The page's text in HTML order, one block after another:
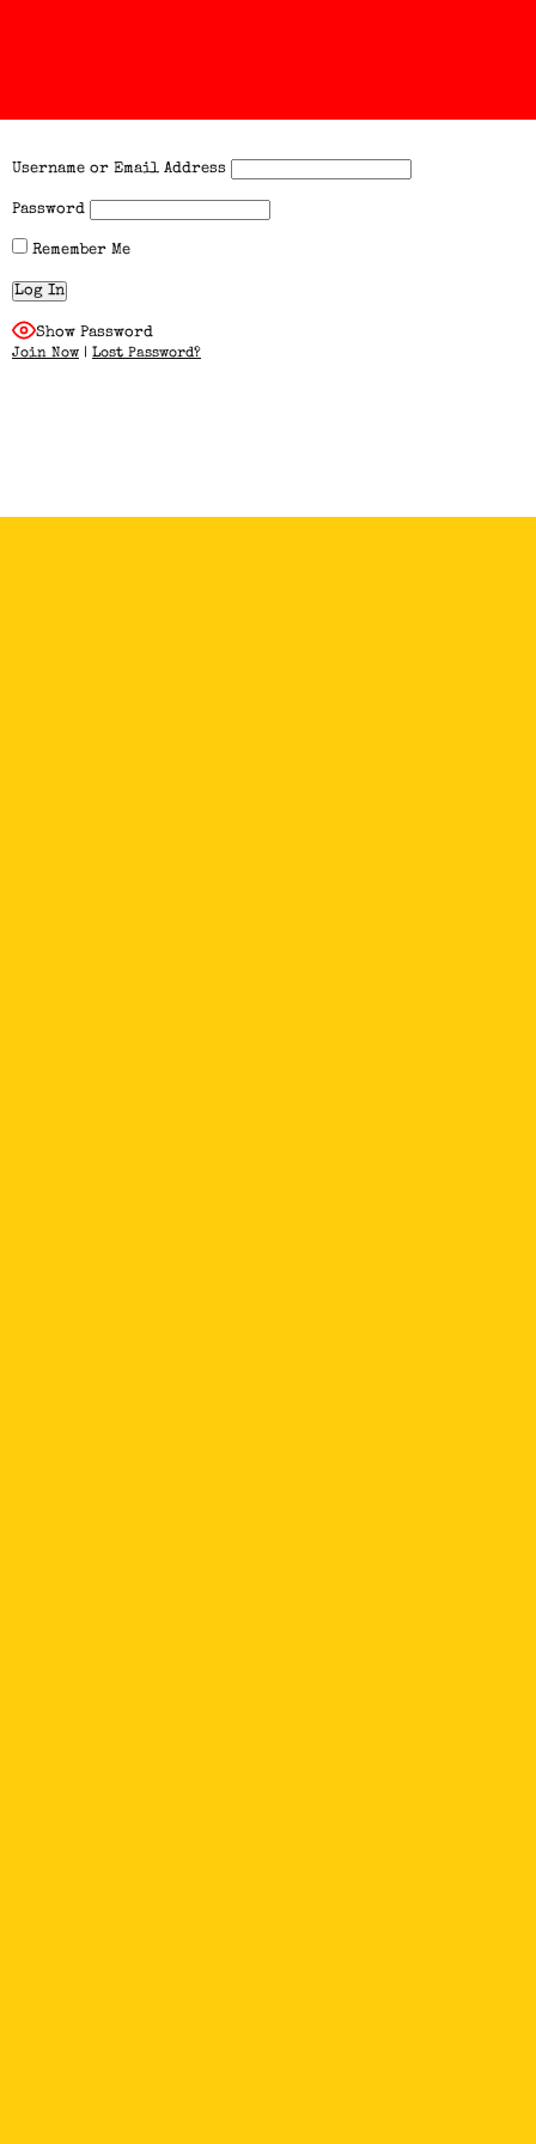
Username or Email Address
Password
Remember Me
Show Password
Join Now | Lost Password?